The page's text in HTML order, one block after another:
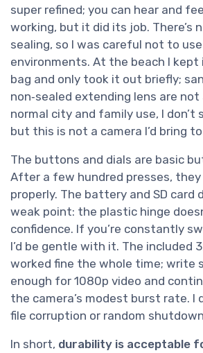
super refined; you can hear and
working, but it did its job. There’s
sealing, so I was careful not to
environments. At the beach I
bag and only took it out briefly;
non‑sealed extending lens are not
normal city and family use, I don’t
but this is not a camera I’d bring
The buttons and dials are basic
After a few hundred presses,
properly. The battery and SD card
weak point: the plastic hinge
confidence. If you’re constantly
I’d be gentle with it. The included
worked fine the whole time; write
enough for 1080p video and
the camera’s modest burst rate. I
file corruption or random
In short, durability is acceptable